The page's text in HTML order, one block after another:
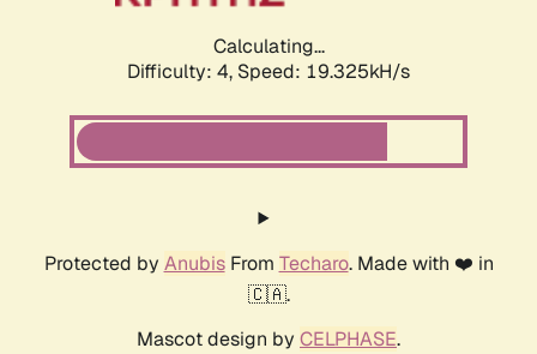
Calculating...
Difficulty: 4, Speed: 19.325kH/s
Protected by AnubisFrom Techaro. Made with ❤️ in
🇨🇦.
Mascot design by CELPHASE.